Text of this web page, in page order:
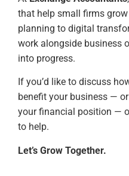
that help small firms
planning to digital
work alongside business
into progress.
If you’d like to discuss
benefit your business —
your financial position —
to help.
Let’s Grow Together.